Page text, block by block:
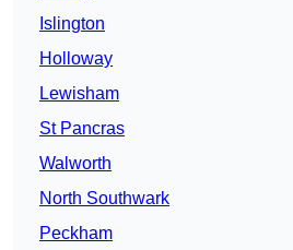
Islington
Holloway
Lewisham
St Pancras
Walworth
North Southwark
Peckham